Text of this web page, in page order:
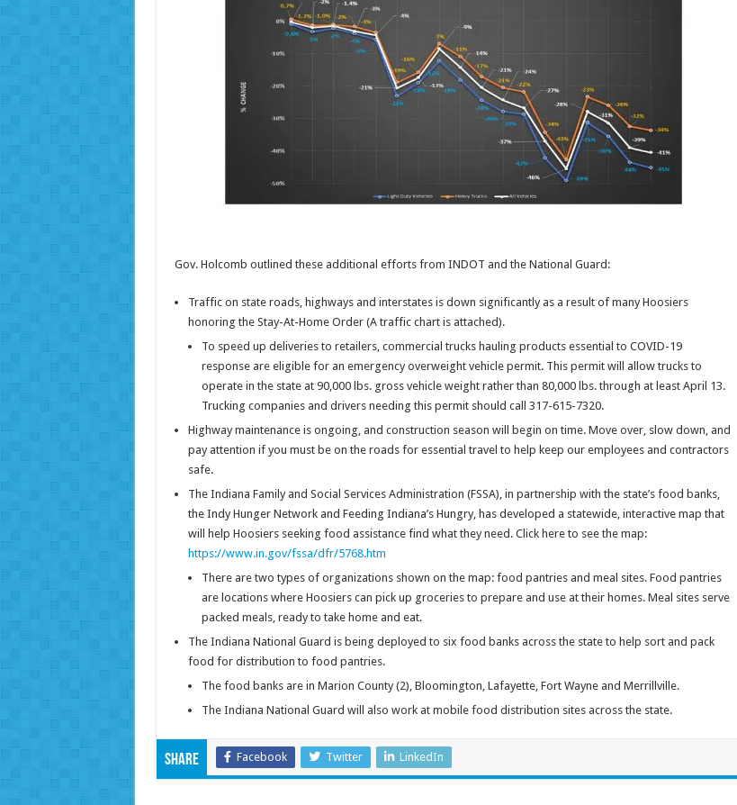
Gov. Holcomb outlined these additional efforts from INDOT and the National Guard:
Traffic on state roads, highways and interstates is down significantly as a result of many Hoosiers
honoring the Stay-At-Home Order (A traffic chart is attached).
To speed up deliveries to retailers, commercial trucks hauling products essential to COVID-19
response are eligible for an emergency overweight vehicle permit. This permit will allow trucks to
operate in the state at 90,000 lbs. gross vehicle weight rather than 80,000 lbs. through at least April 13.
Trucking companies and drivers needing this permit should call 317-615-7320.
Highway maintenance is ongoing, and construction season will begin on time. Move over, slow down, and
pay attention if you must be on the roads for essential travel to help keep our employees and contractors
safe.
The Indiana Family and Social Services Administration (FSSA), in partnership with the state’s food banks,
the Indy Hunger Network and Feeding Indiana’s Hungry, has developed a statewide, interactive map that
will help Hoosiers seeking food assistance find what they need. Click here to see the map:
https://www.in.gov/fssa/dfr/5768.htm
There are two types of organizations shown on the map: food pantries and meal sites. Food pantries
are locations where Hoosiers can pick up groceries to prepare and use at their homes. Meal sites serve
packed meals, ready to take home and eat.
The Indiana National Guard is being deployed to six food banks across the state to help sort and pack
food for distribution to food pantries.
The food banks are in Marion County (2), Bloomington, Lafayette, Fort Wayne and Merrillville.
The Indiana National Guard will also work at mobile food distribution sites across the state.
Share Facebook Twitter LinkedIn